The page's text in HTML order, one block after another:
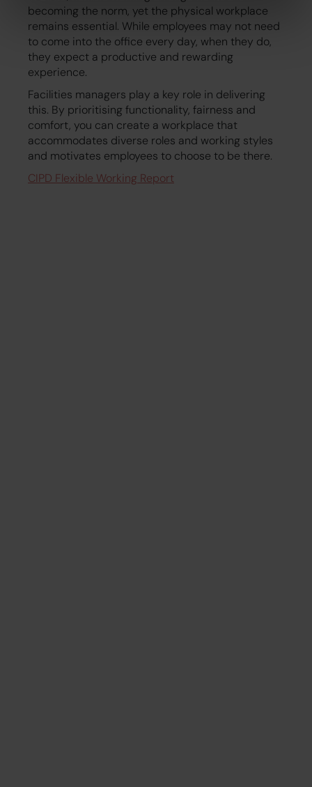
becoming the norm, yet the physical workplace
remains essential. While employees may not need
to come into the office every day, when they do,
they expect a productive and rewarding
experience.
Facilities managers play a key role in delivering
this. By prioritising functionality, fairness and
comfort, you can create a workplace that
accommodates diverse roles and working styles
and motivates employees to choose to be there.
CIPD Flexible Working Report